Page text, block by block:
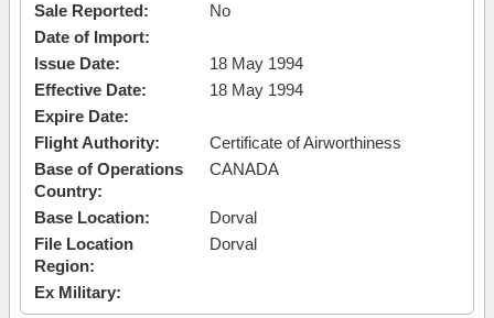
Sale Reported:
No
Date of Import:
Issue Date:
18 May 1994
Effective Date:
18 May 1994
Expire Date:
Flight Authority:
Certificate of Airworthiness
Base of Operations
Country:
CANADA
Base Location:
Dorval
File Location
Region:
Dorval
Ex Military: